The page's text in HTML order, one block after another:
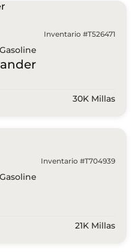
Inventario #T526471
Gasoline
30K Millas
Inventario #T704939
Gasoline
21K Millas